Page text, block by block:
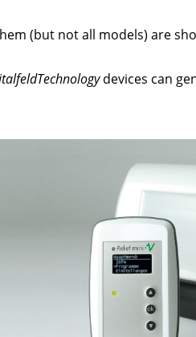
(but not all models) are
devices can